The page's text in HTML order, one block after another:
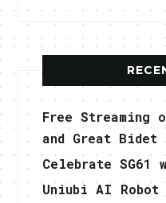
Free Streaming
and Great Bidet
Celebrate SG61
Uniubi AI Robot